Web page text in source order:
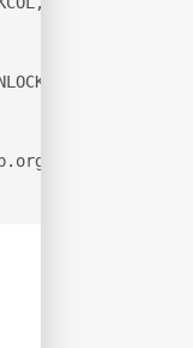
submit/ .